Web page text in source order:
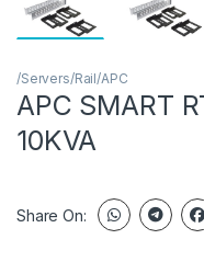
/Servers/Rail/APC
APC SMART
10KVA
Share On: